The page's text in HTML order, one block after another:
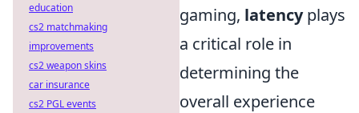
gaming, latencyplays
a critical role in
determining the
overall experience
education
cs2 matchmaking
improvements
cs2 weapon skins
car insurance
cs2 PGL events